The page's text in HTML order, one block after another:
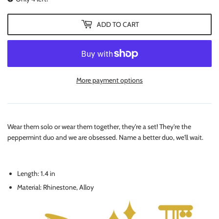
ADD TO CART
More payment options
Wear them solo or wear them together, they're a set! They're the
peppermint duo and we are obsessed. Name a better duo, we'll wait.
Length: 1.4 in
Material: Rhinestone, Alloy